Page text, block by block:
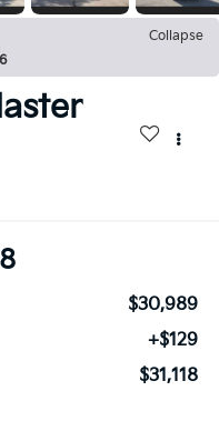
Collapse
$30,989
+$129
$31,118